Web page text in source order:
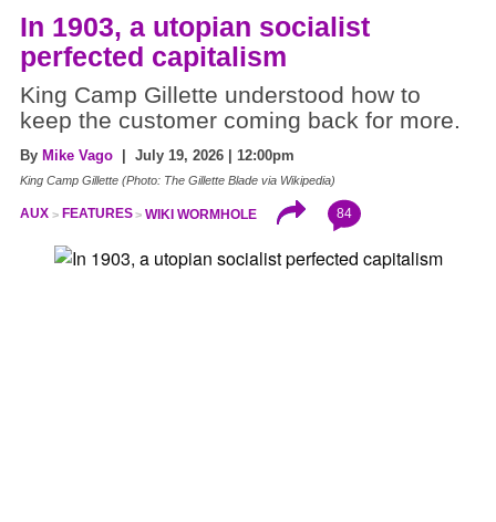
In 1903, a utopian socialist
perfected capitalism
King Camp Gillette understood how to
keep the customer coming back for more.
By Mike Vago | July 19, 2026 | 12:00pm
King Camp Gillette (Photo: The Gillette Blade via Wikipedia)
AUX FEATURES WIKI WORMHOLE 84